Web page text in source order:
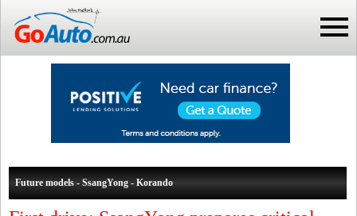
Future models - SsangYong - Korando